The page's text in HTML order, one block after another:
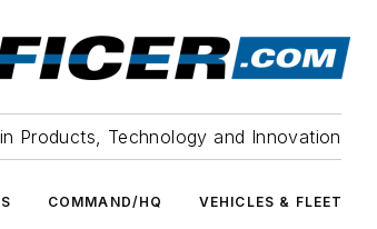
Products, Technology and Innovation
COMMAND/HQ VEHICLES & FLEET